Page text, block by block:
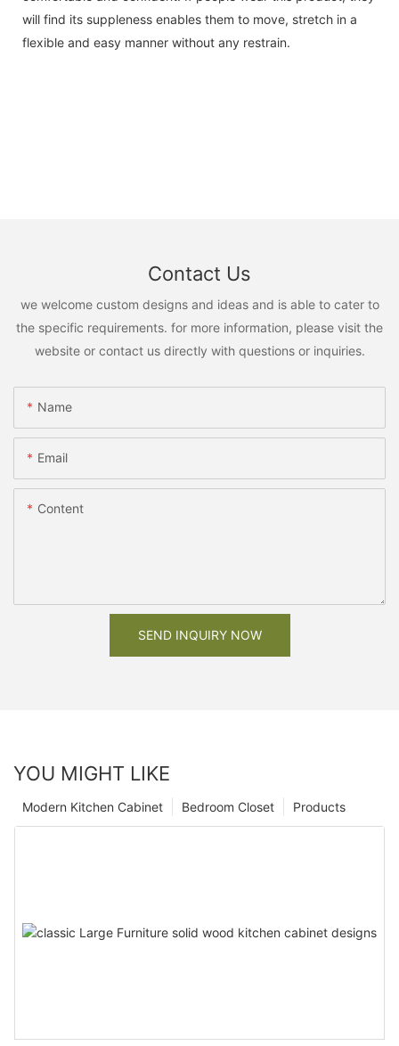
will find its suppleness enables them to move, stretch in a
flexible and easy manner without any restrain.
Contact Us
we welcome custom designs and ideas and is able to cater to
the specific requirements. for more information, please visit the
website or contact us directly with questions or inquiries.
Name
Email
Content
SEND INQUIRY NOW
YOU MIGHT LIKE
Products
Bedroom Closet
Modern Kitchen Cabinet